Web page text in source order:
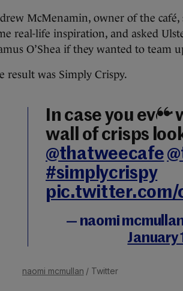
McMenamin, owner of the
real-life inspiration, and asked
O’Shea if they wanted to team
result was Simply Crispy.
In case you ever
wall of crisps
@thatweecafe
#simplycrispy
pic.twitter.com/
— naomi
January
naomi mcmullan / Twitter